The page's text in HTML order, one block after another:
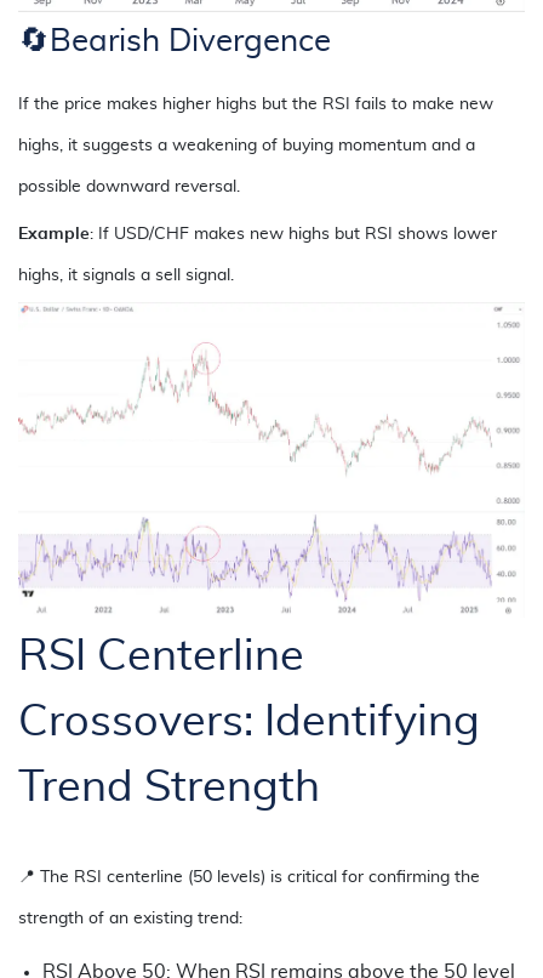
🔄 Bearish Divergence
If the price makes higher highs but the RSI fails to make new
highs, it suggests a weakening of buying momentum and a
possible downward reversal.
Example: If USD/CHF makes new highs but RSI shows lower
highs, it signals a sell signal.
RSI Centerline
Crossovers: Identifying
Trend Strength
📍 The RSI centerline (50 levels) is critical for confirming the
strength of an existing trend:
RSI Above 50: When RSI remains above the 50 level